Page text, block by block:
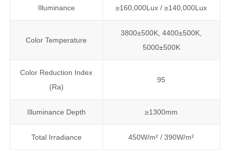
Illuminance ≥160,000Lux / ≥140,000Lux
Color Temperature
3800±500K, 4400±500K,
5000±500K
Color Reduction Index
(Ra)
95
Illuminance Depth ≥1300mm
Total Irradiance 450W/m² / 390W/m²